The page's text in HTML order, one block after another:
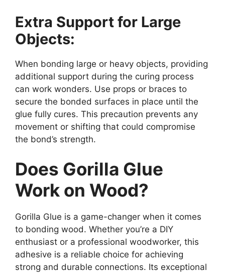
Extra Support for Large
Objects:
When bonding large or heavy objects, providing
additional support during the curing process
can work wonders. Use props or braces to
secure the bonded surfaces in place until the
glue fully cures. This precaution prevents any
movement or shifting that could compromise
the bond’s strength.
Does Gorilla Glue
Work on Wood?
Gorilla Glue is a game-changer when it comes
to bonding wood. Whether you’re a DIY
enthusiast or a professional woodworker, this
adhesive is a reliable choice for achieving
strong and durable connections. Its exceptional